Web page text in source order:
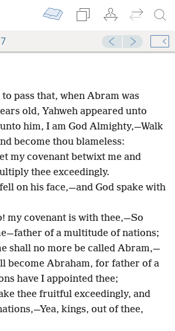
pass that, when Abram was
old, Yahweh appeared unto
him, I am God Almighty,—Walk
become thou blameless:
my covenant betwixt me and
thee exceedingly.
on his face,—and God spake with
my covenant is with thee,—So
of a multitude of nations;
shall no more be called Abram,—
become Abraham, for father of a
have I appointed thee;
thee fruitful exceedingly, and
kings, out of thee,